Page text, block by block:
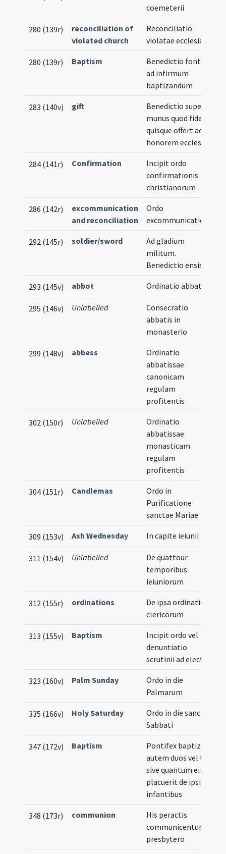
coemeterii
280 (139r)
reconciliation of
violated church
Reconciliatio
violatae ecclesiae
280 (139r) Baptism
Benedictio fontis
ad infirmum
baptizandum
283 (140v) gift
Benedictio super
munus quod fidelis
quisque offert ad
honorem ecclesiae
284 (141r) Confirmation
Incipit ordo
confirmationis
christianorum
286 (142r)
excommunication
and reconciliation
Ordo
excommunicationis
292 (145r) soldier/sword
Ad gladium
militum.
Benedictio ensis
293 (145v) abbot Ordinatio abbatis
295 (146v) Unlabelled
Consecratio
abbatis in
monasterio
299 (148v) abbess
Ordinatio
abbatissae
canonicam
regulam
profitentis
302 (150r) Unlabelled
Ordinatio
abbatissae
monasticam
regulam
profitentis
304 (151r) Candlemas
Ordo in
Purificatione
sanctae Mariae
309 (153v) Ash Wednesday In capite ieiunii
311 (154v) Unlabelled
De quattour
temporibus
ieiuniorum
312 (155r) ordinations
De ipsa ordinatione
clericorum
313 (155v) Baptism
Incipit ordo vel
denuntiatio
scrutinii ad electos
323 (160v) Palm Sunday
Ordo in die
Palmarum
335 (166v) Holy Saturday
Ordo in die sancto
Sabbati
347 (172v) Baptism
Pontifex baptizet
autem duos vel tres
sive quantum ei
placuerit de ipsis
infantibus
348 (173r) communion
His peractis
communicentur a
presbytero